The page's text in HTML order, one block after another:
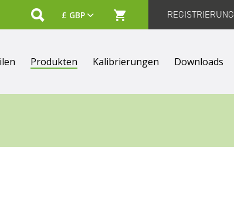
REGISTRIERUNG
Produkten Kalibrierungen Downloads